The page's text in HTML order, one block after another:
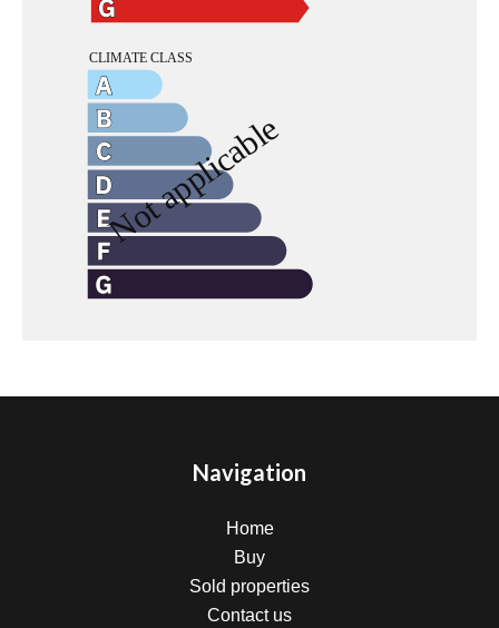
Navigation
Home
Buy
Sold properties
Contact us